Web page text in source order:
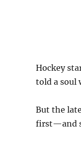
Hockey
told a soul
But the
first—and